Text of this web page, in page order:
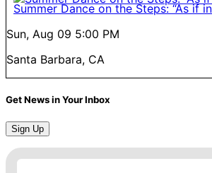
Summer Dance on the Steps: “As if
Sun, Aug 09 5:00 PM
Santa Barbara, CA
Get News in Your Inbox